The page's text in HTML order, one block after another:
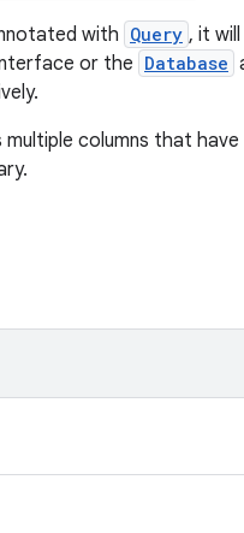
with Query , it
or the Database
columns that